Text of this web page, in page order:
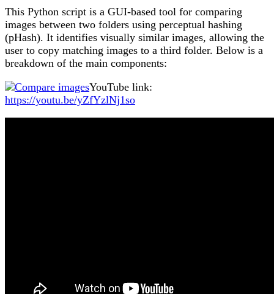
This Python script is a GUI-based tool for comparing
images between two folders using perceptual hashing
(pHash). It identifies visually similar images, allowing the
user to copy matching images to a third folder. Below is a
breakdown of the main components:
YouTube link:
https://youtu.be/yZfYzlNj1so